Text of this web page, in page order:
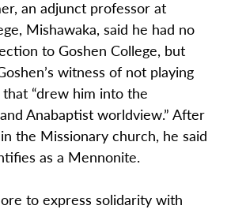
an adjunct professor at
Mishawaka, said he had no
to Goshen College, but
witness of not playing
“drew him into the
Anabaptist worldview.” After
the Missionary church, he said
as a Mennonite.
to express solidarity with